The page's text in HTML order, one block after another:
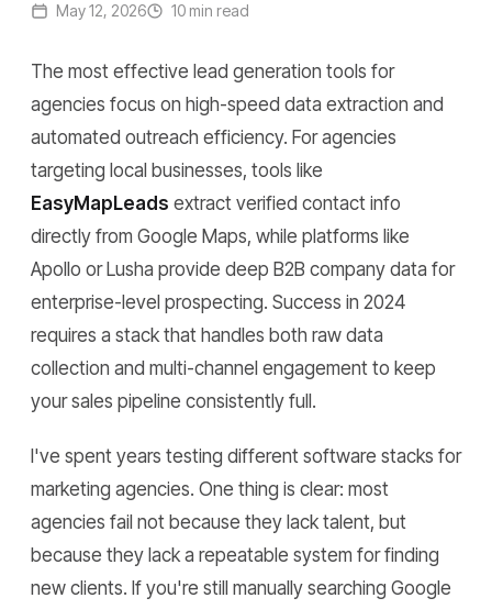
May 12, 2026 10 min read
The most effective lead generation tools for
agencies focus on high-speed data extraction and
automated outreach efficiency. For agencies
targeting local businesses, tools like
EasyMapLeads extract verified contact info
directly from Google Maps, while platforms like
Apollo or Lusha provide deep B2B company data for
enterprise-level prospecting. Success in 2024
requires a stack that handles both raw data
collection and multi-channel engagement to keep
your sales pipeline consistently full.
I've spent years testing different software stacks for
marketing agencies. One thing is clear: most
agencies fail not because they lack talent, but
because they lack a repeatable system for finding
new clients. If you're still manually searching Google